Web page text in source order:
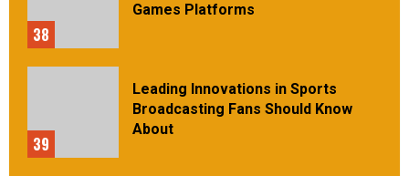
38
Games Platforms
39
Leading Innovations in Sports
Broadcasting Fans Should Know
About